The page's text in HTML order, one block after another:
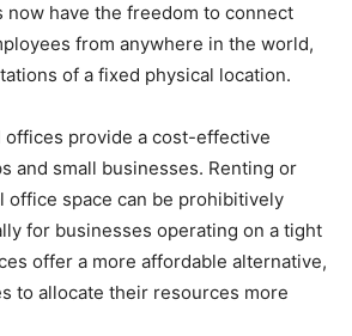
now have the freedom to connect
from anywhere in the world,
of a fixed physical location.
provide a cost-effective
and small businesses. Renting or
office space can be prohibitively
for businesses operating on a tight
offer a more affordable alternative,
to allocate their resources more